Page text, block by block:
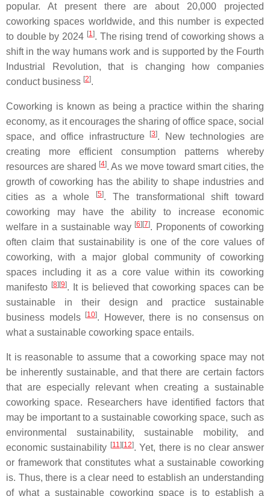
popular. At present there are about 20,000 projected
coworking spaces worldwide, and this number is expected
to double by 2024 [1]. The rising trend of coworking shows a
shift in the way humans work and is supported by the Fourth
Industrial Revolution, that is changing how companies
conduct business [2].
Coworking is known as being a practice within the sharing
economy, as it encourages the sharing of office space, social
space, and office infrastructure
[3]. New technologies are
creating more efficient consumption patterns whereby
resources are shared [4]. As we move toward smart cities, the
growth of coworking has the ability to shape industries and
cities as a whole
[5]. The transformational shift toward
coworking may have the ability to increase economic
welfare in a sustainable way [6] [7]. Proponents of coworking
often claim that sustainability is one of the core values of
coworking, with a major global community of coworking
spaces including it as a core value within its coworking
manifesto [8] [9]. It is believed that coworking spaces can be
sustainable in their design and practice sustainable
business models
[10]. However, there is no consensus on
what a sustainable coworking space entails.
It is reasonable to assume that a coworking space may not
be inherently sustainable, and that there are certain factors
that are especially relevant when creating a sustainable
coworking space. Researchers have identified factors that
may be important to a sustainable coworking space, such as
environmental sustainability, sustainable mobility, and
economic sustainability [11] [12]. Yet, there is no clear answer
or framework that constitutes what a sustainable coworking
is. Thus, there is a clear need to establish an understanding
of what a sustainable coworking space is to establish a